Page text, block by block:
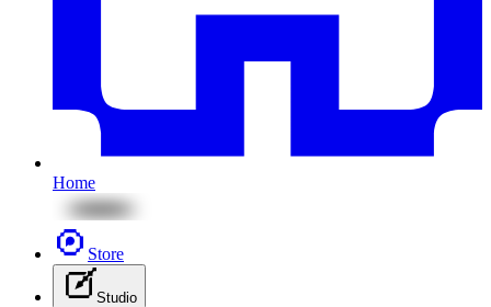
Home
Store
Studio